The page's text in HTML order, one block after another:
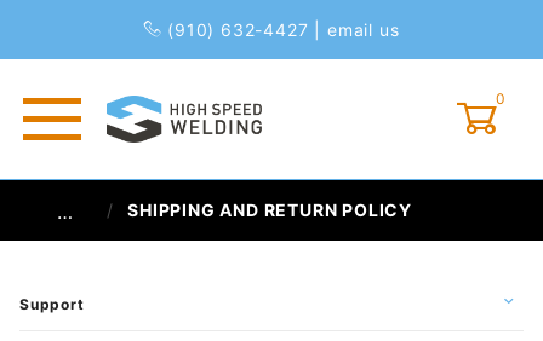
(910) 632-4427 email us
0
… SHIPPING AND RETURN POLICY
Support